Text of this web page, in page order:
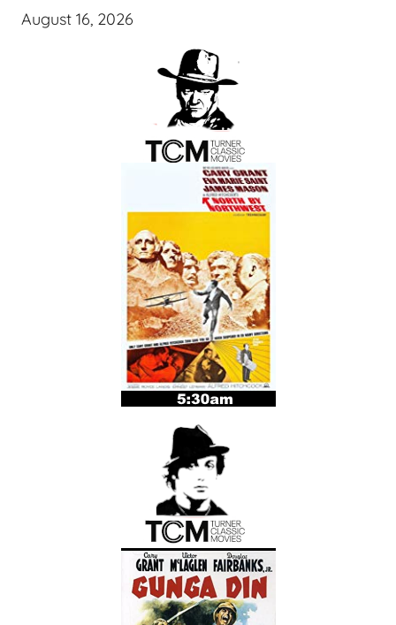
August 16, 2026